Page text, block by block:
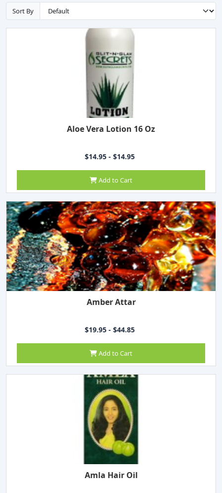
Sort By
Aloe Vera Lotion 16 Oz
$14.95 - $14.95
Add to Cart
Amber Attar
$19.95 - $44.85
Add to Cart
Amla Hair Oil